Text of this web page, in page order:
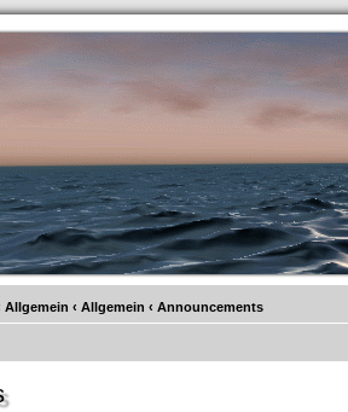
Allgemein ‹ Allgemein ‹ Announcements